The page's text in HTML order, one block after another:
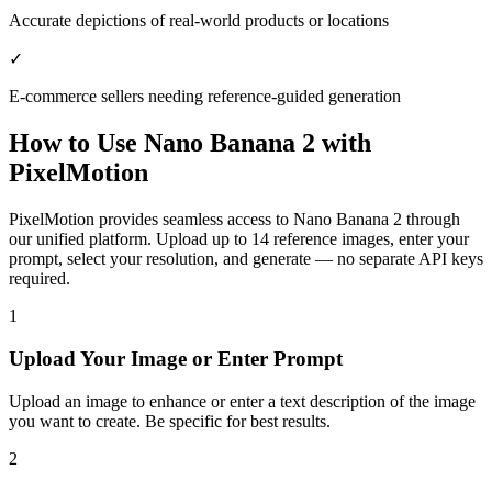
Accurate depictions of real-world products or locations
✓
E-commerce sellers needing reference-guided generation
How to Use Nano Banana 2 with
PixelMotion
PixelMotion provides seamless access to Nano Banana 2 through
our unified platform. Upload up to 14 reference images, enter your
prompt, select your resolution, and generate — no separate API keys
required.
1
Upload Your Image or Enter Prompt
Upload an image to enhance or enter a text description of the image
you want to create. Be specific for best results.
2